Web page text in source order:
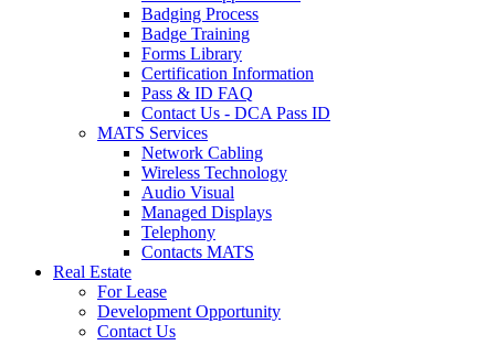
Badging Process
Badge Training
Forms Library
Certification Information
Pass & ID FAQ
Contact Us - DCA Pass ID
MATS Services
Network Cabling
Wireless Technology
Audio Visual
Managed Displays
Telephony
Contacts MATS
Real Estate
For Lease
Development Opportunity
Contact Us